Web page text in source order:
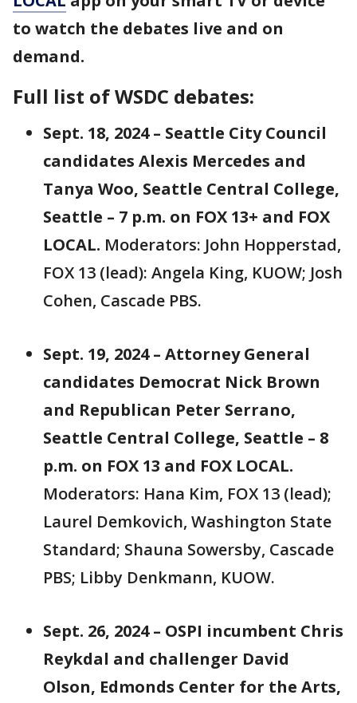
to watch the debates live and on
demand.
Full list of WSDC debates:
Sept. 18, 2024 – Seattle City Council
candidates Alexis Mercedes and
Tanya Woo, Seattle Central College,
Seattle – 7 p.m. on FOX 13+ and FOX
LOCAL. Moderators: John Hopperstad,
FOX 13 (lead): Angela King, KUOW; Josh
Cohen, Cascade PBS.
Sept. 19, 2024 – Attorney General
candidates Democrat Nick Brown
and Republican Peter Serrano,
Seattle Central College, Seattle – 8
p.m. on FOX 13 and FOX LOCAL.
Moderators: Hana Kim, FOX 13 (lead);
Laurel Demkovich, Washington State
Standard; Shauna Sowersby, Cascade
PBS; Libby Denkmann, KUOW.
Sept. 26, 2024 – OSPI incumbent Chris
Reykdal and challenger David
Olson, Edmonds Center for the Arts,